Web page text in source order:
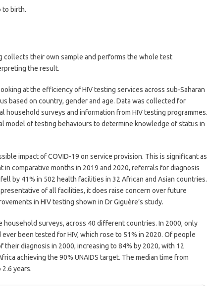
to birth.
collects their own sample and performs the whole test
the result.
at the efficiency of HIV testing services across sub-Saharan
based on country, gender and age. Data was collected for
household surveys and information from HIV testing programmes.
model of testing behaviours to determine knowledge of status in
impact of COVID-19 on service provision. This is significant as
comparative months in 2019 and 2020, referrals for diagnosis
by 41% in 502 health facilities in 32 African and Asian countries.
of all facilities, it does raise concern over future
in HIV testing shown in Dr Giguère’s study.
household surveys, across 40 different countries. In 2000, only
been tested for HIV, which rose to 51% in 2020. Of people
their diagnosis in 2000, increasing to 84% by 2020, with 12
achieving the 90% UNAIDS target. The median time from
years.